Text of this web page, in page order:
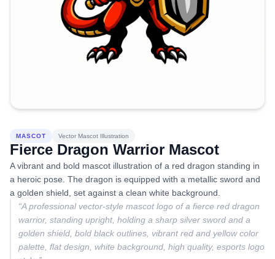
MASCOT Vector Mascot Illustration
Fierce Dragon Warrior Mascot
A vibrant and bold mascot illustration of a red dragon standing in
a heroic pose. The dragon is equipped with a metallic sword and
a golden shield, set against a clean white background.
“A professional vector-style mascot logo of a fierce red dragon
warrior, standing upright, holding a sharp silver sword and a
golden shield, bold black outlines, vibrant red and yellow color
palette, flat design, white background, high quality, esports logo